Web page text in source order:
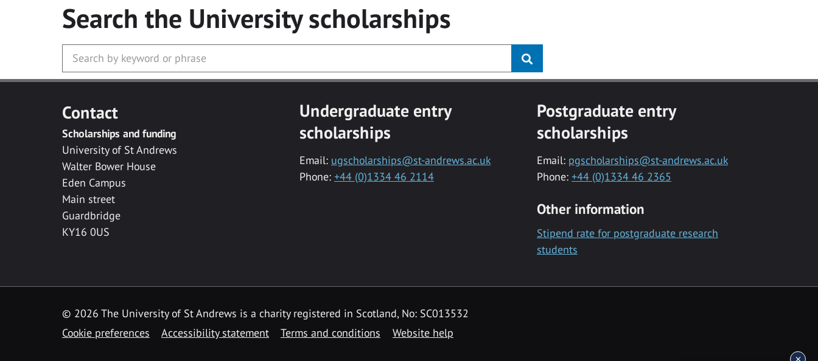
Search the Universityscholarships
Contact
Scholarships and funding
University of St Andrews
Walter Bower House
Eden Campus
Main street
Guardbridge
KY16 0US
Undergraduate entry
scholarships
Email: ugscholarships@st-andrews.ac.uk
Phone: +44 (0)1334 46 2114
Postgraduate entry
scholarships
Email: pgscholarships@st-andrews.ac.uk
Phone: +44 (0)1334 46 2365
Other information
Stipend rate for postgraduate research
students
© 2026 The University of St Andrews is a charity registered in Scotland, No: SC013532
Cookie preferences
Accessibility statement Terms and conditions Website help